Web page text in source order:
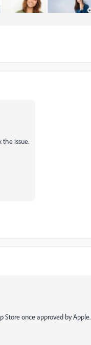
the issue.
Store once approved by Apple.